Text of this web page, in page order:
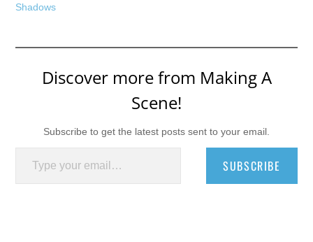
Shadows
Discover more from Making A
Scene!
Subscribe to get the latest posts sent to your email.
Type your email…
SUBSCRIBE